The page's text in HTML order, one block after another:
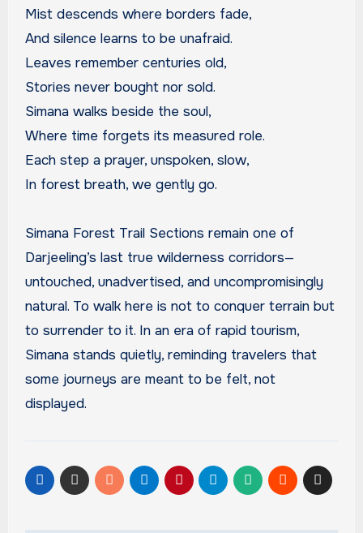
Mist descends where borders fade,
And silence learns to be unafraid.
Leaves remember centuries old,
Stories never bought nor sold.
Simana walks beside the soul,
Where time forgets its measured role.
Each step a prayer, unspoken, slow,
In forest breath, we gently go.
Simana Forest Trail Sections remain one of
Darjeeling’s last true wilderness corridors—
untouched, unadvertised, and uncompromisingly
natural. To walk here is not to conquer terrain but
to surrender to it. In an era of rapid tourism,
Simana stands quietly, reminding travelers that
some journeys are meant to be felt, not
displayed.